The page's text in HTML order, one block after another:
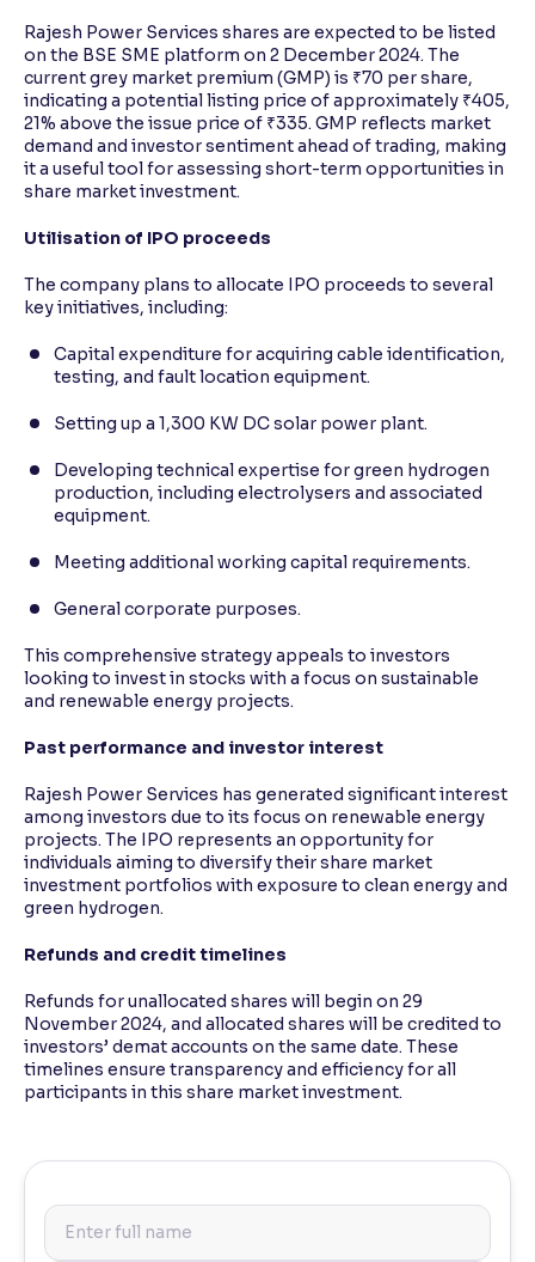
Rajesh Power Services shares are expected to be listed
on the BSE SME platform on 2 December 2024. The
current grey market premium (GMP) is ₹70 per share,
indicating a potential listing price of approximately ₹405,
21% above the issue price of ₹335. GMP reflects market
demand and investor sentiment ahead of trading, making
it a useful tool for assessing short-term opportunities in
share market investment.
Utilisation of IPO proceeds
The company plans to allocate IPO proceeds to several
key initiatives, including:
Capital expenditure for acquiring cable identification,
testing, and fault location equipment.
Setting up a 1,300 KW DC solar power plant.
Developing technical expertise for green hydrogen
production, including electrolysers and associated
equipment.
Meeting additional working capital requirements.
General corporate purposes.
This comprehensive strategy appeals to investors
looking to invest in stocks with a focus on sustainable
and renewable energy projects.
Past performance and investor interest
Rajesh Power Services has generated significant interest
among investors due to its focus on renewable energy
projects. The IPO represents an opportunity for
individuals aiming to diversify their share market
investment portfolios with exposure to clean energy and
green hydrogen.
Refunds and credit timelines
Refunds for unallocated shares will begin on 29
November 2024, and allocated shares will be credited to
investors’ demat accounts on the same date. These
timelines ensure transparency and efficiency for all
participants in this share market investment.